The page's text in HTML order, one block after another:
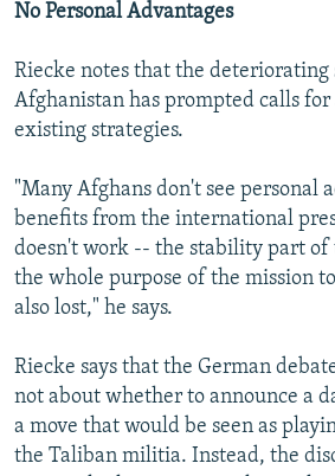
No Personal Advantages
Riecke notes that the
Afghanistan has prompted calls
existing strategies.
"Many Afghans don't see personal
benefits from the international
doesn't work -- the stability part of
the whole purpose of the mission
also lost," he says.
Riecke says that the German
not about whether to announce a
a move that would be seen as
the Taliban militia. Instead, the